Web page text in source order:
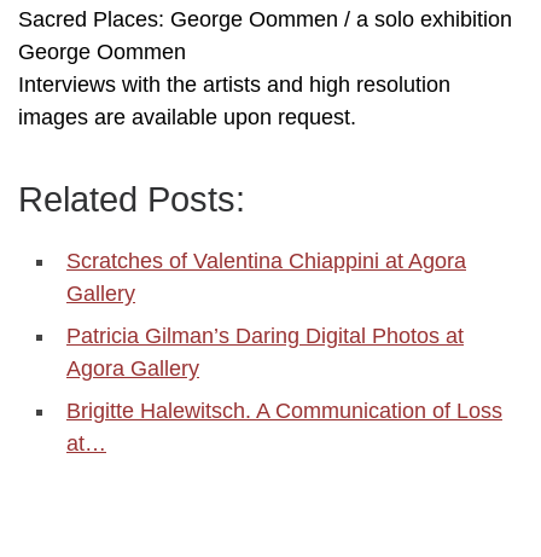
Sacred Places: George Oommen / a solo exhibition
George Oommen
Interviews with the artists and high resolution
images are available upon request.
Related Posts:
Scratches of Valentina Chiappini at Agora
Gallery
Patricia Gilman’s Daring Digital Photos at
Agora Gallery
Brigitte Halewitsch. A Communication of Loss
at…